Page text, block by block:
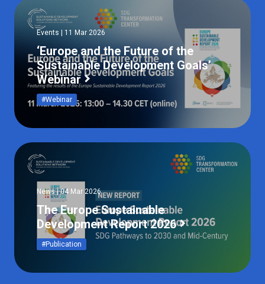
Events | 11 Mar 2026
‘Europe and the Future of the
Sustainable Development Goals’
Webinar
#Webinar
News | 04 Mar 2026
The Europe Sustainable
Development Report 2026
#Publication